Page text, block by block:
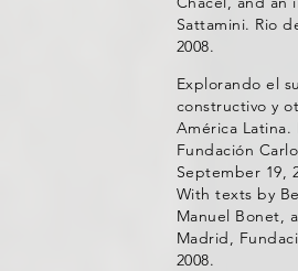
Sattamini. Rio
2008.
Explorando el
constructivo y
América
Fundación
September 19,
With texts by
Manuel Bonet,
Madrid,
2008.